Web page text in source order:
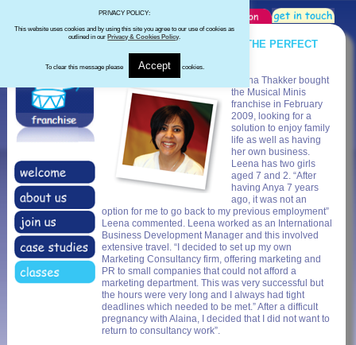
MUSICAL MINIS PROVIDING THE PERFECT
Leena Thakker bought
the Musical Minis
franchise in February
2009, looking for a
solution to enjoy family
life as well as having
her own business.
Leena has two girls
aged 7 and 2. “After
having Anya 7 years
ago, it was not an
option for me to go back to my previous employment”
Leena commented. Leena worked as an International
Business Development Manager and this involved
extensive travel. “I decided to set up my own
Marketing Consultancy firm, offering marketing and
PR to small companies that could not afford a
marketing department. This was very successful but
the hours were very long and I always had tight
deadlines which needed to be met.” After a difficult
pregnancy with Alaina, I decided that I did not want to
return to consultancy work”.
PRIVACY POLICY:
This website uses cookies and by using this site you agree to our use of cookies as
outlined in our Privacy & Cookies Policy.
To clear this message please Accept cookies.